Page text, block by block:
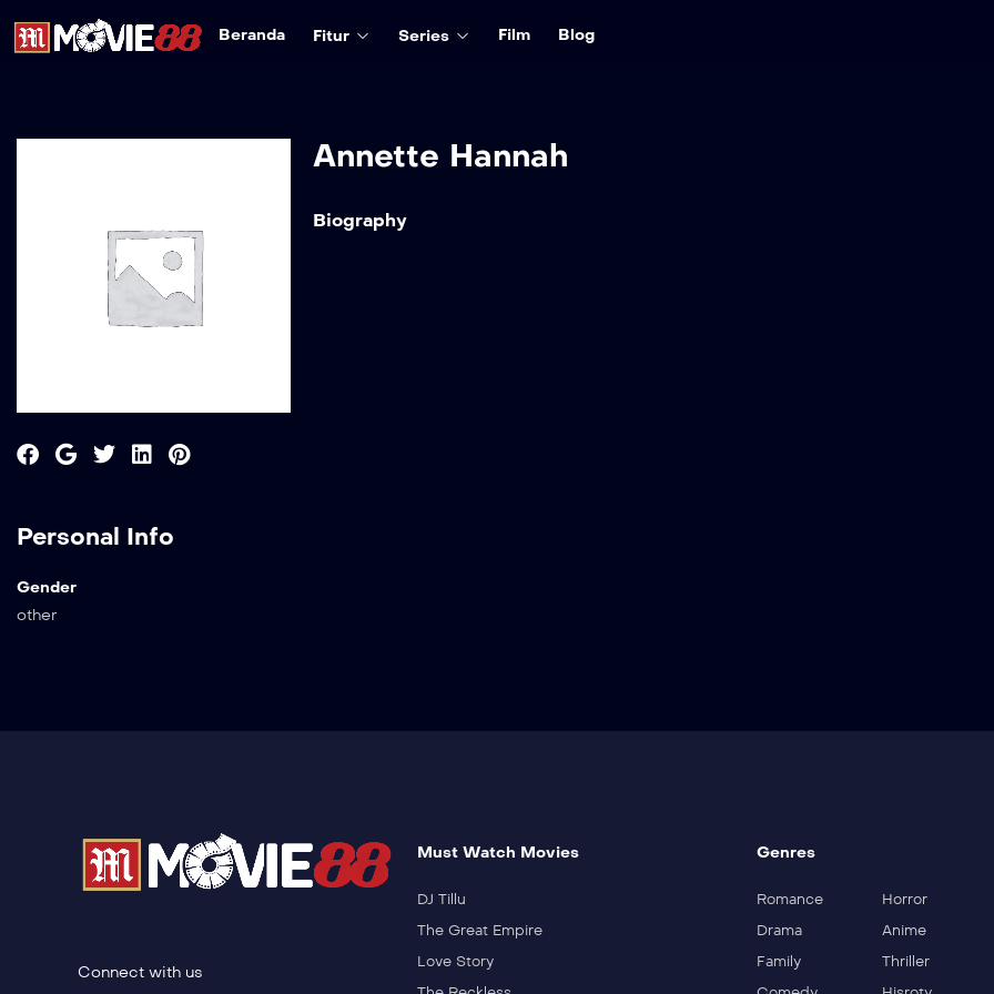
Beranda Fitur Series Film Blog
Personal Info
Gender
other
Annette Hannah
Biography
Connect with us
Must Watch Movies
DJ Tillu
The Great Empire
Love Story
Genres
Romance
Horror
Drama
Anime
Family
Thriller